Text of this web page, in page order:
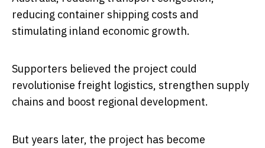
reducing container shipping costs and
stimulating inland economic growth.
Supporters believed the project could
revolutionise freight logistics, strengthen supply
chains and boost regional development.
But years later, the project has become